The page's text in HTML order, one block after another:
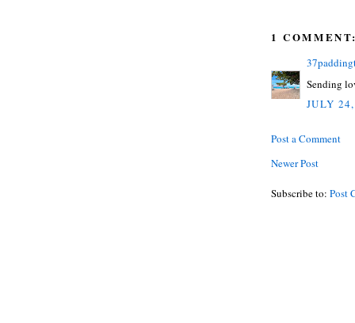
1
Sending
JULY
Post a Comment
Newer Post
Subscribe to: Post